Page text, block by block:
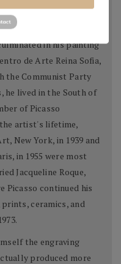
profoundly affected
in his painting
de Arte Reina Sofia,
the Communist Party
he lived in the South of
of Picasso
artist's lifetime,
New York, in 1939 and
in 1955 were most
Jacqueline Roque,
Picasso continued his
ceramics, and
the engraving
produced more